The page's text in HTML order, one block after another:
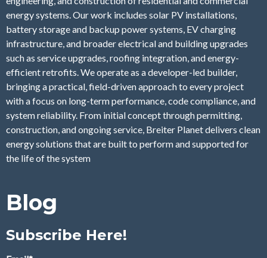
energy systems. Our work includes solar PV installations,
battery storage and backup power systems, EV charging
infrastructure, and broader electrical and building upgrades
such as service upgrades, roofing integration, and energy-
efficient retrofits. We operate as a developer-led builder,
bringing a practical, field-driven approach to every project
with a focus on long-term performance, code compliance, and
system reliability. From initial concept through permitting,
construction, and ongoing service, Breiter Planet delivers clean
energy solutions that are built to perform and supported for
the life of the system
Blog
Subscribe Here!